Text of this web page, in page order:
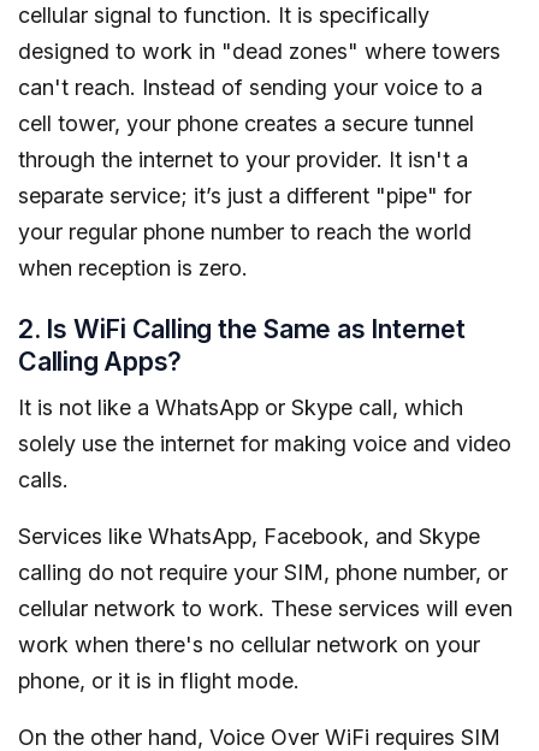
cellular signal to function. It is specifically
designed to work in "dead zones" where towers
can't reach. Instead of sending your voice to a
cell tower, your phone creates a secure tunnel
through the internet to your provider. It isn't a
separate service; it’s just a different "pipe" for
your regular phone number to reach the world
when reception is zero.
2. Is WiFi Calling the Same as Internet
Calling Apps?
It is not like a WhatsApp or Skype call, which
solely use the internet for making voice and video
calls.
Services like WhatsApp, Facebook, and Skype
calling do not require your SIM, phone number, or
cellular network to work. These services will even
work when there's no cellular network on your
phone, or it is in flight mode.
On the other hand, Voice Over WiFi requires SIM